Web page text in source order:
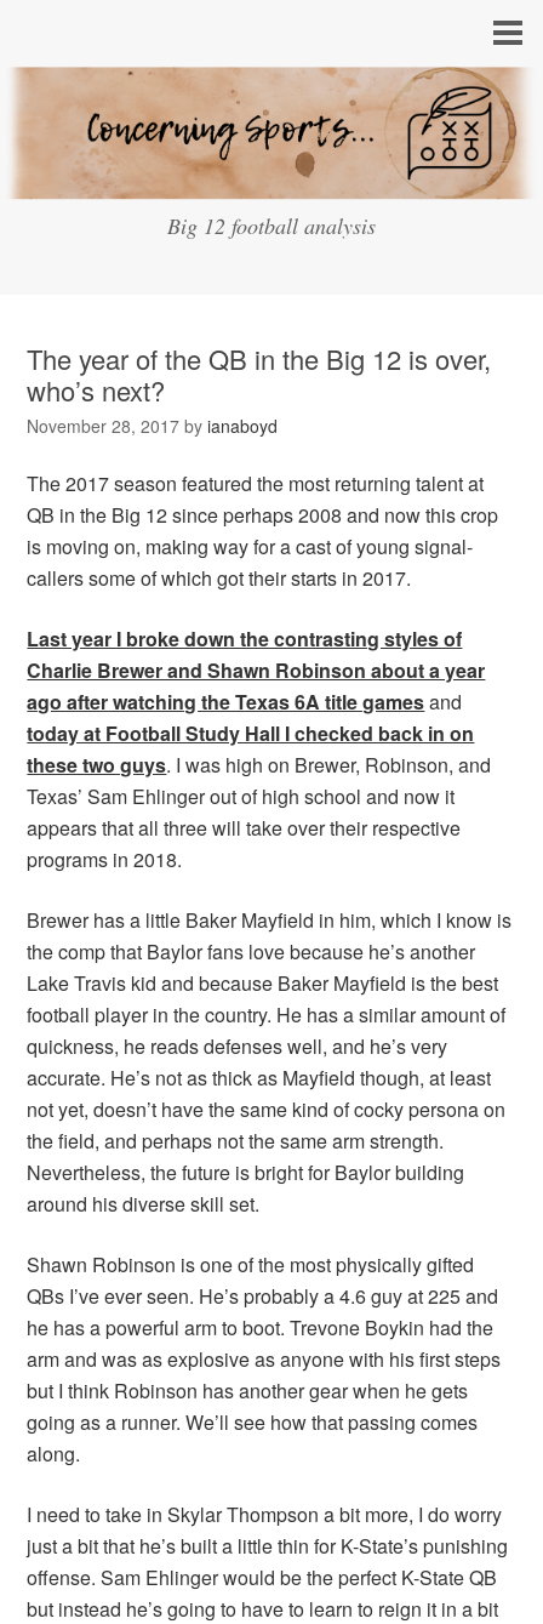
Big 12 football analysis
The year of the QB in the Big 12 is over,
who’s next?
November 28, 2017 byianaboyd
The 2017 season featured the most returning talent at
QB in the Big 12 since perhaps 2008 and now this crop
is moving on, making way for a cast of young signal-
callers some of which got their starts in 2017.
Last year I broke down the contrasting styles of
Charlie Brewer and Shawn Robinson about a year
ago after watching the Texas 6A title gamesand
today at Football Study Hall I checked back in on
these two guys. I was high on Brewer, Robinson, and
Texas’ Sam Ehlinger out of high school and now it
appears that all three will take over their respective
programs in 2018.
Brewer has a little Baker Mayfield in him, which I know is
the comp that Baylor fans love because he’s another
Lake Travis kid and because Baker Mayfield is the best
football player in the country. He has a similar amount of
quickness, he reads defenses well, and he’s very
accurate. He’s not as thick as Mayfield though, at least
not yet, doesn’t have the same kind of cocky persona on
the field, and perhaps not the same arm strength.
Nevertheless, the future is bright for Baylor building
around his diverse skill set.
Shawn Robinson is one of the most physically gifted
QBs I’ve ever seen. He’s probably a 4.6 guy at 225 and
he has a powerful arm to boot. Trevone Boykin had the
arm and was as explosive as anyone with his first steps
but I think Robinson has another gear when he gets
going as a runner. We’ll see how that passing comes
along.
I need to take in Skylar Thompson a bit more, I do worry
just a bit that he’s built a little thin for K-State’s punishing
offense. Sam Ehlinger would be the perfect K-State QB
but instead he’s going to have to learn to reign it in a bit